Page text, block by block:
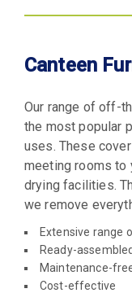
Canteen
Our range of off-
the most popular
uses. These
meeting rooms to
drying facilities.
we remove
Extensive range
Ready-
Maintenance-
Cost-effective